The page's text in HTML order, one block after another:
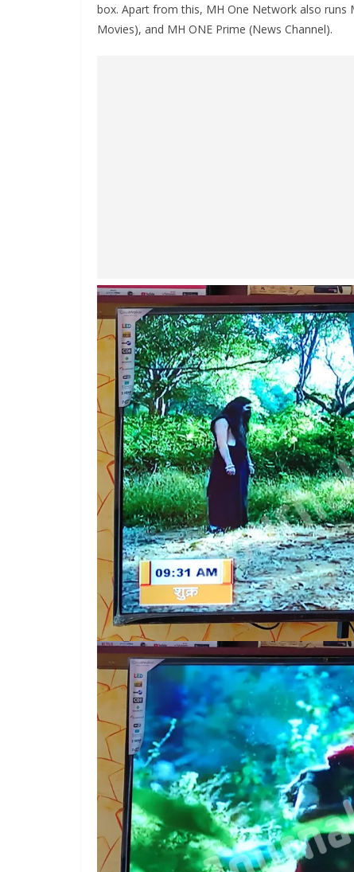
box. Apart from this, MH One Network also runs
Movies), and MH ONE Prime (News Channel).